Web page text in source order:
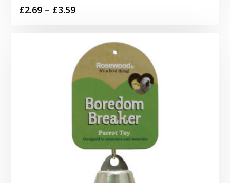
£2.69 – £3.59Price
through
£3.59